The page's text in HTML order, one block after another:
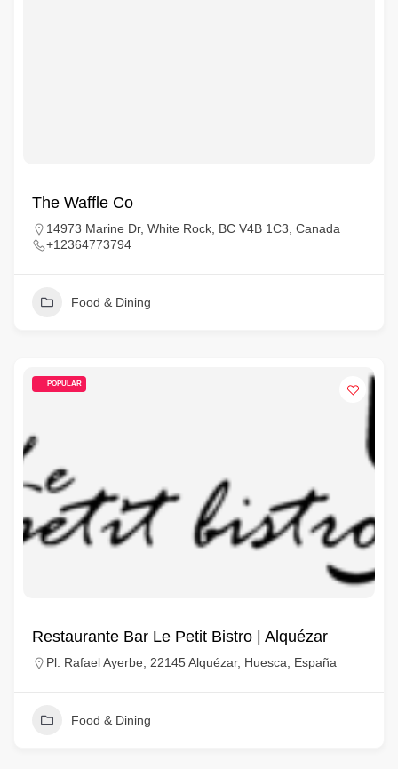
The Waffle Co
14973 Marine Dr, White Rock, BC V4B 1C3, Canada
+12364773794
Food & Dining
POPULAR
Restaurante Bar Le Petit Bistro | Alquézar
Pl. Rafael Ayerbe, 22145 Alquézar, Huesca, España
Food & Dining